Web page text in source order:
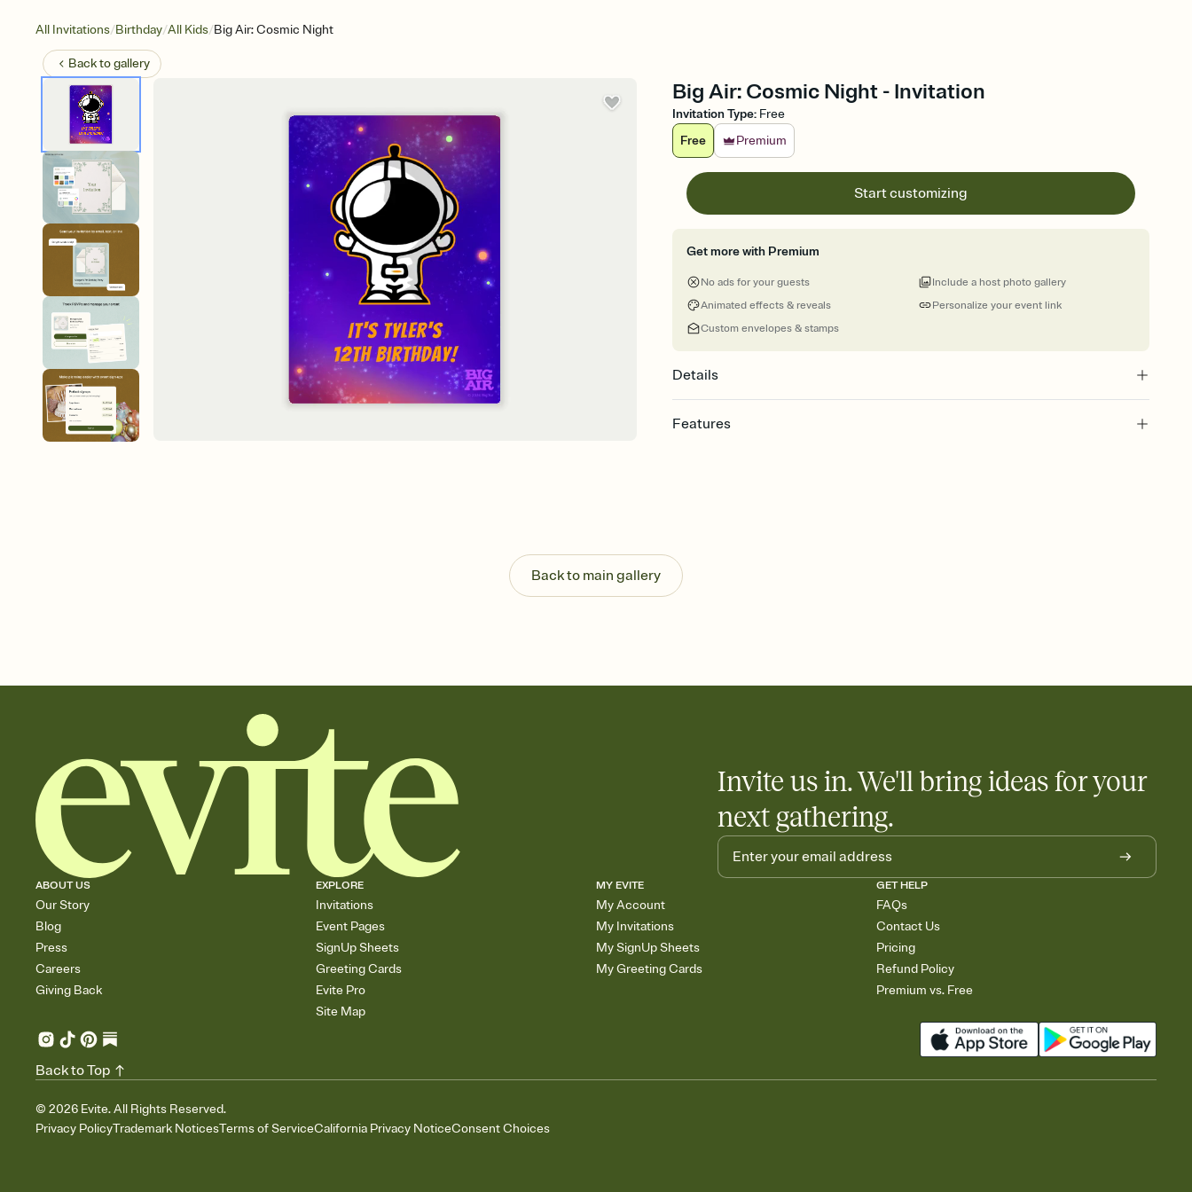
All Invitations/Birthday/All Kids/Big Air: Cosmic Night
Back togallery
Big Air: Cosmic Night - Invitation
Invitation Type: Free
Free
Premium
Start customizing
Get more with Premium
No ads for your guests
Animated effects & reveals
Custom envelopes & stamps
Personalize your event link
Include a host photo gallery
Details
Features
Send your Invitation by email, text, or a shareable link that you can copy, paste, and
post anywhere.
Stay in the loop
Add an event sign-up sheet to your Invitation so guests can claim a dish before you
Back to main gallery
Invite us in. We'll bring ideas for your
next gathering.
ABOUT US
Our Story
Blog
Press
Careers
Giving Back
EXPLORE
Invitations
Event Pages
SignUp Sheets
Greeting Cards
Evite Pro
Site Map
MY EVITE
My Account
My Invitations
My SignUp Sheets
My Greeting Cards
GET HELP
FAQs
Contact Us
Pricing
Refund Policy
Premium vs. Free
© 2026 Evite. All Rights Reserved.
Privacy PolicyTrademark NoticesTerms of ServiceCalifornia Privacy NoticeConsent Choices
Back to Top